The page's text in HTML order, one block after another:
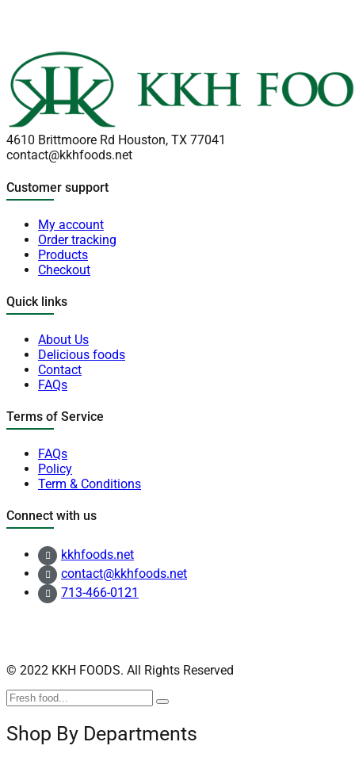
4610 Brittmoore Rd Houston, TX 77041
contact@kkhfoods.net
Customer support
My account
Order tracking
Products
Checkout
Quick links
About Us
Delicious foods
Contact
FAQs
Terms of Service
FAQs
Policy
Term & Conditions
Connect with us
kkhfoods.net
contact@kkhfoods.net
713-466-0121
© 2022 KKH FOODS. All Rights Reserved
Shop By Departments